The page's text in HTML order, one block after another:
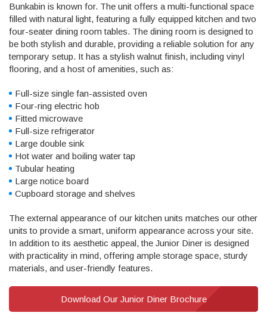
Bunkabin is known for. The unit offers a multi-functional space
filled with natural light, featuring a fully equipped kitchen and two
four-seater dining room tables. The dining room is designed to
be both stylish and durable, providing a reliable solution for any
temporary setup. It has a stylish walnut finish, including vinyl
flooring, and a host of amenities, such as:
Full-size single fan-assisted oven
Four-ring electric hob
Fitted microwave
Full-size refrigerator
Large double sink
Hot water and boiling water tap
Tubular heating
Large notice board
Cupboard storage and shelves
The external appearance of our kitchen units matches our other
units to provide a smart, uniform appearance across your site.
In addition to its aesthetic appeal, the Junior Diner is designed
with practicality in mind, offering ample storage space, sturdy
materials, and user-friendly features.
Download Our Junior Diner Brochure